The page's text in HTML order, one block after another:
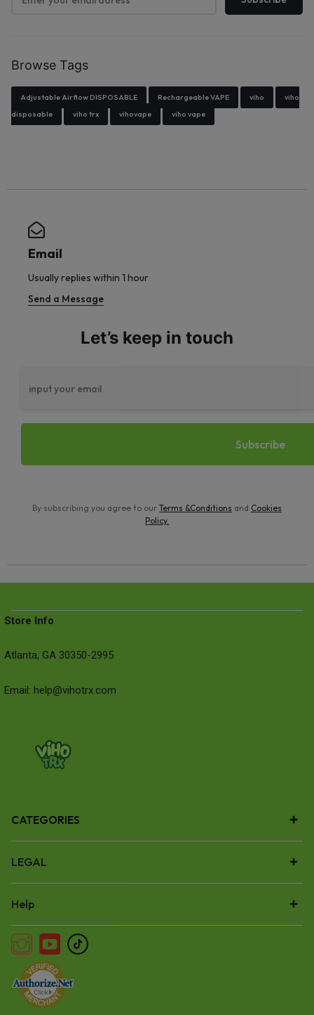
Browse Tags
Adjustable Airflow DISPOSABLE Rechargeable VAPE viho
viho
disposable
viho trx vihovape viho vape
Email
Usually replies within 1 hour
Send a Message
Let’s keep in touch
By subscribing you agree to our Terms &Conditions and Cookies
Policy.
Store Info
Atlanta, GA 30350-2995
Email: help@vihotrx.com
CATEGORIES
LEGAL
Help